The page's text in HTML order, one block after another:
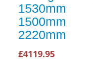
1530mm
1500mm
2220mm
£4119.95